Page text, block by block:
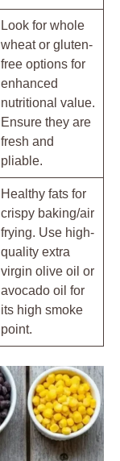
Look for whole
wheat or gluten-
free options for
enhanced
nutritional value.
Ensure they are
fresh and
pliable.
Healthy fats for
crispy baking/air
frying. Use high-
quality extra
virgin olive oil or
avocado oil for
its high smoke
point.